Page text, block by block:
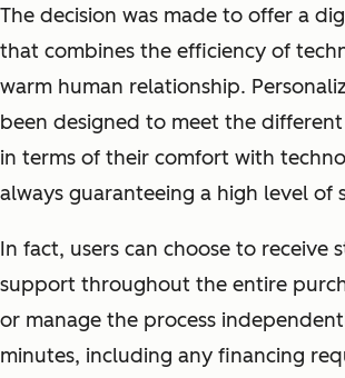
The decision was made to offer a
that combines the efficiency of
warm human relationship.
been designed to meet the
in terms of their comfort with
always guaranteeing a high level of
In fact, users can choose to receive
support throughout the entire
or manage the process
minutes, including any financing